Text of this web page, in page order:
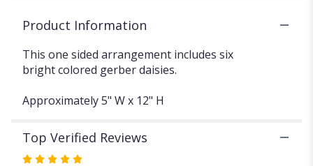
for
Product Information
This one sided arrangement includes six
bright colored gerber daisies.
Approximately 5" W x 12" H
Top Verified Reviews
Rated